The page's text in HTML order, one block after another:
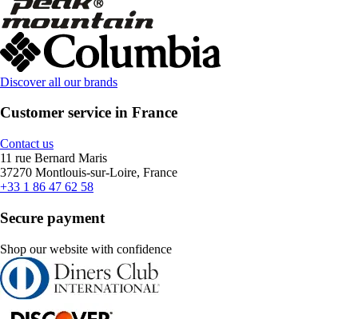
Discover all our brands
Customer service in France
Contact us
11 rue Bernard Maris
37270 Montlouis-sur-Loire, France
+33 1 86 47 62 58
Secure payment
Shop our website with confidence